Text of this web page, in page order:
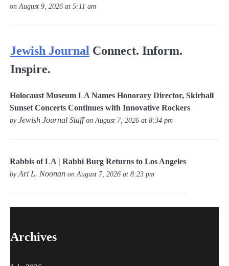
on August 9, 2026 at 5:11 am
Jewish Journal Connect. Inform.
Inspire.
Holocaust Museum LA Names Honorary Director, Skirball
Sunset Concerts Continues with Innovative Rockers
byJewish Journal Staffon August 7, 2026 at 8:34 pm
Rabbis of LA | Rabbi Burg Returns to Los Angeles
byAri L. Noonan on August 7, 2026 at 8:23 pm
Archives